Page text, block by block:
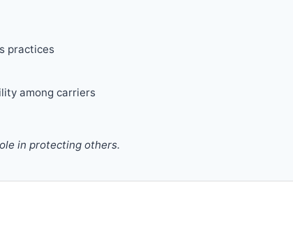
practices
among carriers
in protecting others.